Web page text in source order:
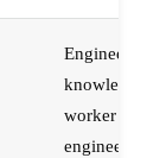
Engineers, ya
knowledge
worker jo
engineer ke